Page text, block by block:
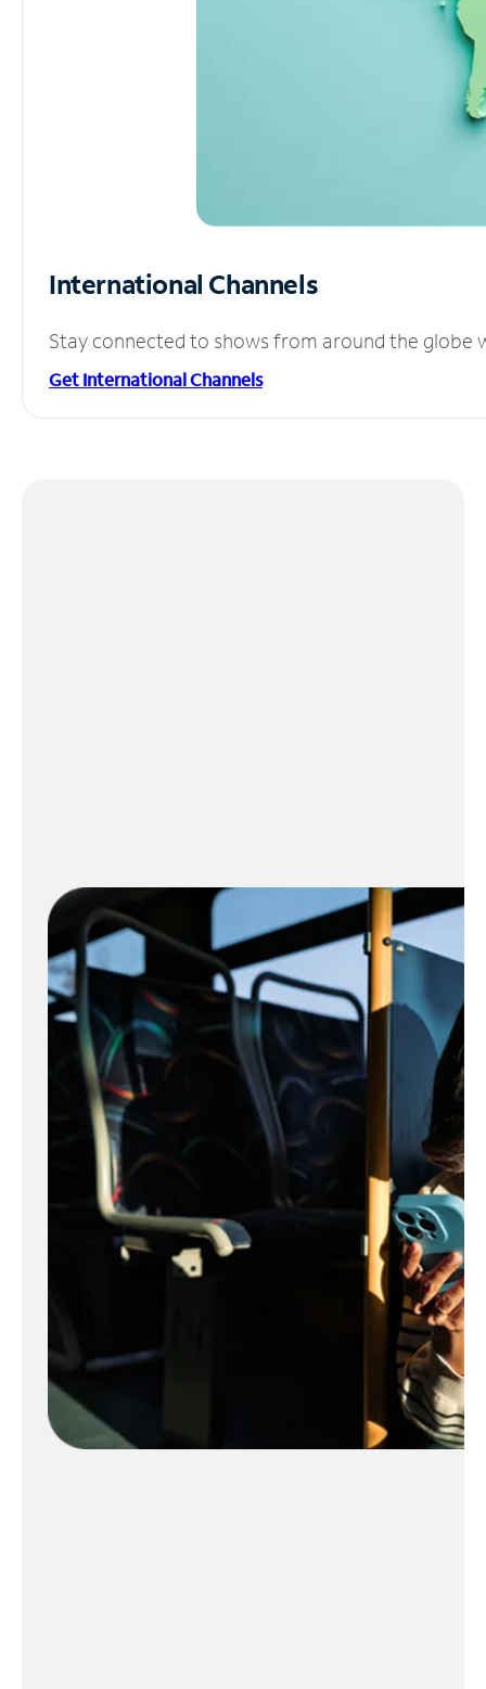
International Channels
Stay connected to shows from around the globe
Get International Channels